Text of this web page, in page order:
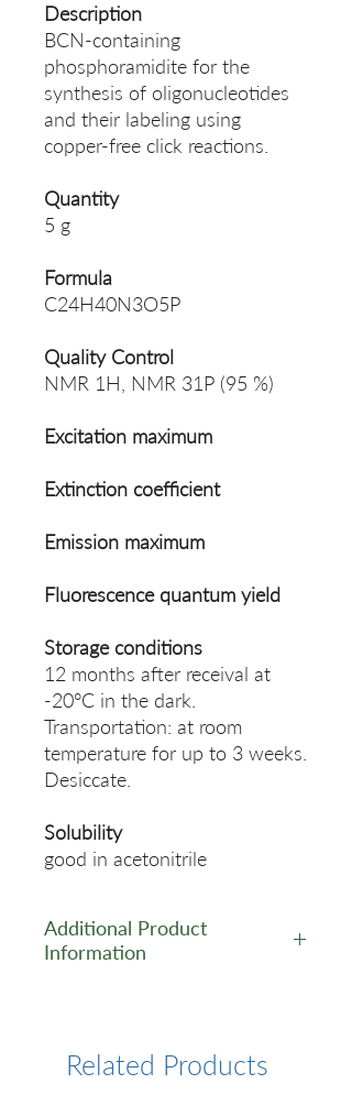
Description
BCN-containing
phosphoramidite for the
synthesis of oligonucleotides
and their labeling using
copper-free click reactions.
Quantity
5 g
Formula
C24H40N3O5P
Quality Control
NMR 1H, NMR 31P (95 %)
Excitation maximum
Extinction coefficient
Emission maximum
Fluorescence quantum yield
Storage conditions
12 months after receival at
-20°C in the dark.
Transportation: at room
temperature for up to 3 weeks.
Desiccate.
Solubility
good in acetonitrile
Additional Product
Information
Related Products